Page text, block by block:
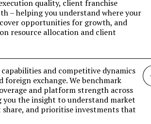
quality, client franchise
– helping you understand where your
opportunities for growth, and
resource allocation and client
and competitive dynamics
exchange. We benchmark
and platform strength across
you the insight to understand market
and prioritise investments that